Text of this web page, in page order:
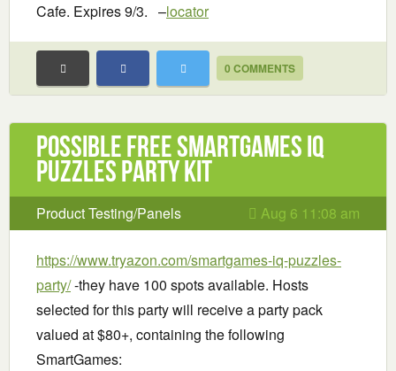
Cafe. Expires 9/3. –locator
0 COMMENTS
Possible Free SmartGames IQ
Puzzles Party Kit
Product Testing/Panels Aug 6 11:08 am
https://www.tryazon.com/smartgames-iq-puzzles-
party/-they have 100 spots available. Hosts
selected for this party will receive a party pack
valued at $80+, containing the following
SmartGames: